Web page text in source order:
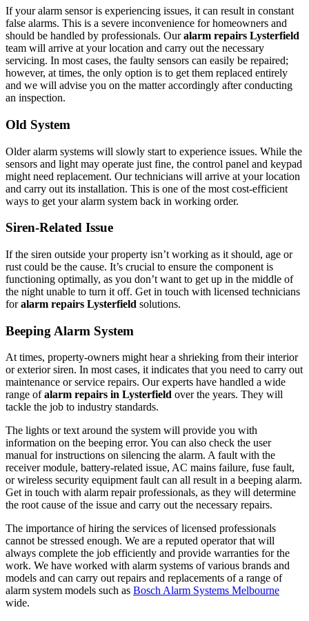
If your alarm sensor is experiencing issues, it can result in constant
false alarms. This is a severe inconvenience for homeowners and
should be handled by professionals. Ouralarm repairs Lysterfield
team will arrive at your location and carry out the necessary
servicing. In most cases, the faulty sensors can easily be repaired;
however, at times, the only option is to get them replaced entirely
and we will advise you on the matter accordingly after conducting
an inspection.
Old System
Older alarm systems will slowly start to experience issues. While the
sensors and light may operate just fine, the control panel and keypad
might need replacement. Our technicians will arrive at your location
and carry out its installation. This is one of the most cost-efficient
ways to get your alarm system back in working order.
Siren-Related Issue
If the siren outside your property isn’t working as it should, age or
rust could be the cause. It’s crucial to ensure the component is
functioning optimally, as you don’t want to get up in the middle of
the night unable to turn it off. Get in touch with licensed technicians
foralarm repairs Lysterfield solutions.
Beeping Alarm System
At times, property-owners might hear a shrieking from their interior
or exterior siren. In most cases, it indicates that you need to carry out
maintenance or service repairs. Our experts have handled a wide
range ofalarm repairs in Lysterfield over the years. They will
tackle the job to industry standards.
The lights or text around the system will provide you with
information on the beeping error. You can also check the user
manual for instructions on silencing the alarm. A fault with the
receiver module, battery-related issue, AC mains failure, fuse fault,
or wireless security equipment fault can all result in a beeping alarm.
Get in touch with alarm repair professionals, as they will determine
the root cause of the issue and carry out the necessary repairs.
The importance of hiring the services of licensed professionals
cannot be stressed enough. We are a reputed operator that will
always complete the job efficiently and provide warranties for the
work. We have worked with alarm systems of various brands and
models and can carry out repairs and replacements of a range of
alarm system models such as Bosch Alarm Systems Melbourne
wide.